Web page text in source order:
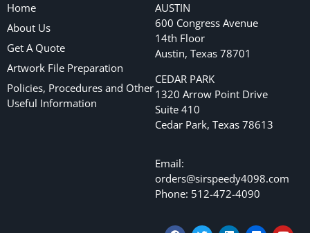
Home
About Us
Get A Quote
Artwork File Preparation
Policies, Procedures and Other
Useful Information
AUSTIN
600 Congress Avenue
14th Floor
Austin, Texas 78701
CEDAR PARK
1320 Arrow Point Drive
Suite 410
Cedar Park, Texas 78613
Email:
orders@sirspeedy4098.com
Phone: 512-472-4090